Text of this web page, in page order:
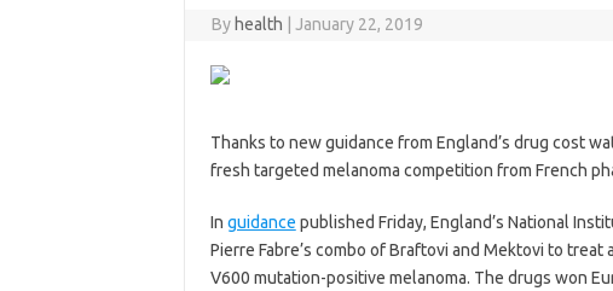
By health January 22, 2019
Thanks to new guidance from England’s drug cost
fresh targeted melanoma competition from French
In guidance published Friday, England’s National
Pierre Fabre’s combo of Braftovi and Mektovi to
V600 mutation-positive melanoma. The drugs won